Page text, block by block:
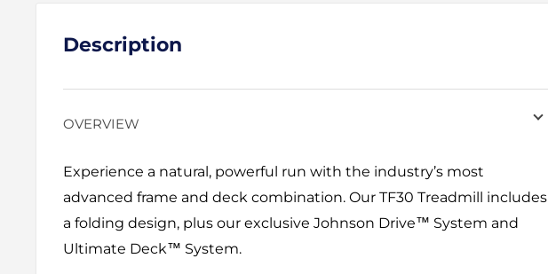
Description
OVERVIEW
Experience a natural, powerful run with the industry’s most
advanced frame and deck combination. Our TF30 Treadmill includes
a folding design, plus our exclusive Johnson Drive™ System and
Ultimate Deck™ System.